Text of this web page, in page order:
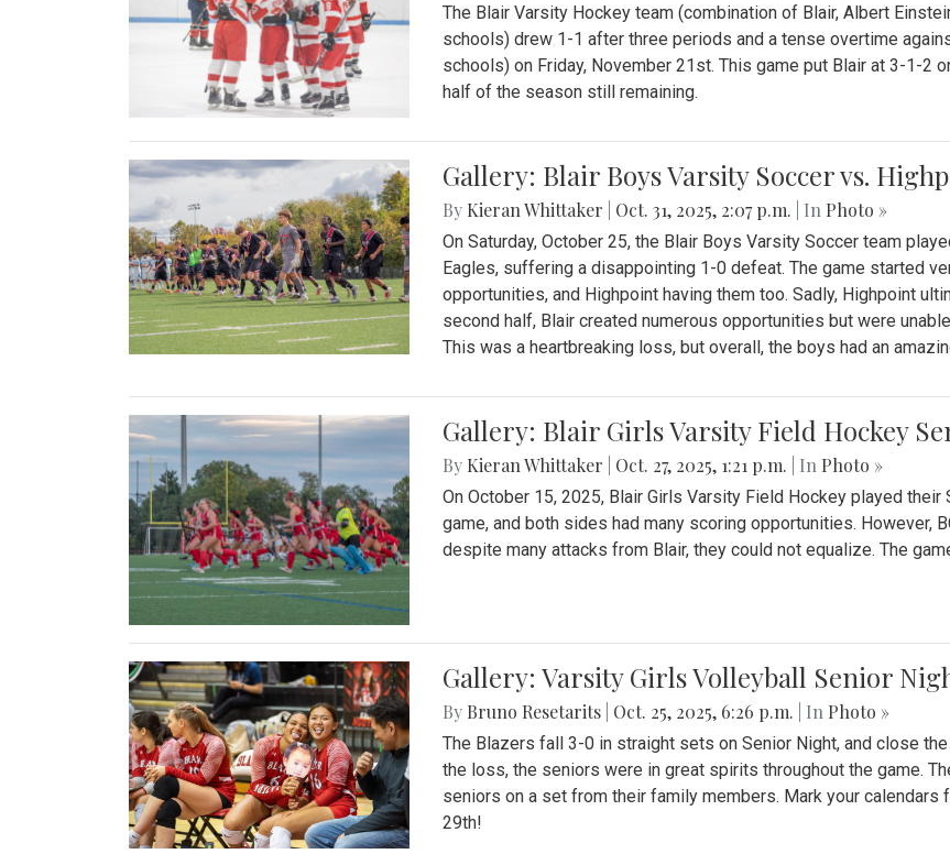
The Blair Varsity Hockey team (combination of Blair, Albert
schools) drew 1-1 after three periods and a tense overtime
schools) on Friday, November 21st. This game put Blair at 3-1-2
half of the season still remaining.
Gallery: Blair Boys Varsity Soccer vs.
By Kieran Whittaker Oct. 31, 2025, 2:07 p.m. | In Photo »
On Saturday, October 25, the Blair Boys Varsity Soccer team
Eagles, suffering a disappointing 1-0 defeat. The game started
opportunities, and Highpoint having them too. Sadly, Highpoint
second half, Blair created numerous opportunities but were
This was a heartbreaking loss, but overall, the boys had an
Gallery: Blair Girls Varsity Field Hockey
By Kieran Whittaker Oct. 27, 2025, 1:21 p.m. | In Photo »
On October 15, 2025, Blair Girls Varsity Field Hockey played
game, and both sides had many scoring opportunities. However,
despite many attacks from Blair, they could not equalize. The
Gallery: Varsity Girls Volleyball Senior
By Bruno Resetarits Oct. 25, 2025, 6:26 p.m. | In Photo »
The Blazers fall 3-0 in straight sets on Senior Night, and close
the loss, the seniors were in great spirits throughout the game.
seniors on a set from their family members. Mark your calendars
29th!